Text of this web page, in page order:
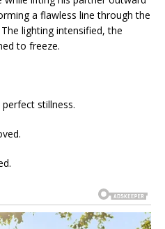
a flawless line through the
lighting intensified, the
to freeze.
stillness.